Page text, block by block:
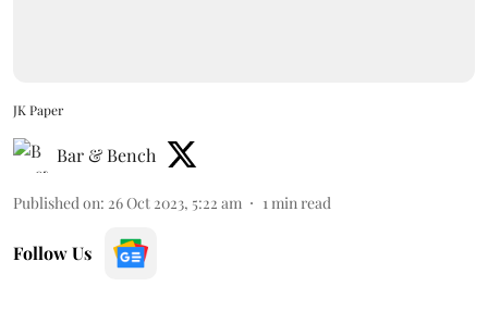
JK Paper
Bar & Bench
Published on: 26 Oct 2023, 5:22 am 1 min read
Follow Us